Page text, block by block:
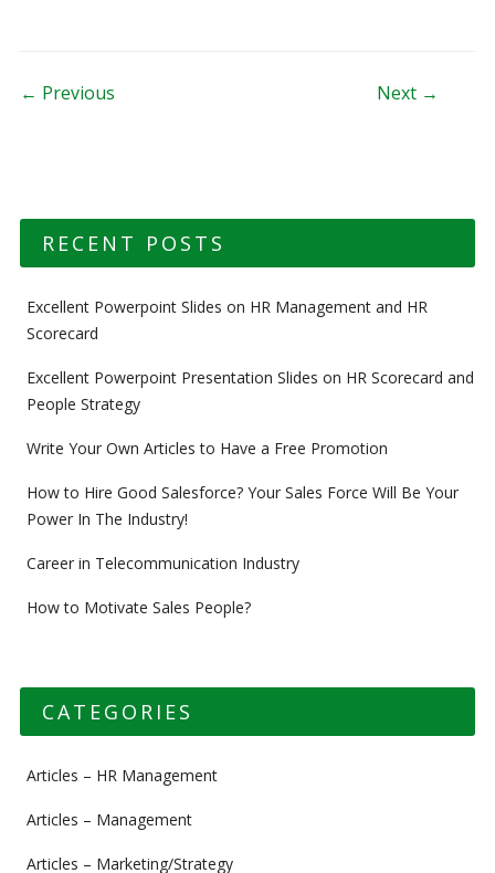
Post navigation
← Previous Next →
RECENT POSTS
Excellent Powerpoint Slides on HR Management and HR
Scorecard
Excellent Powerpoint Presentation Slides on HR Scorecard and
People Strategy
Write Your Own Articles to Have a Free Promotion
How to Hire Good Salesforce? Your Sales Force Will Be Your
Power In The Industry!
Career in Telecommunication Industry
How to Motivate Sales People?
CATEGORIES
Articles – HR Management
Articles – Management
Articles – Marketing/Strategy